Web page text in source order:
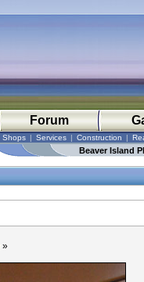
Forum
Shops | Services | Construction |
Beaver Island
»